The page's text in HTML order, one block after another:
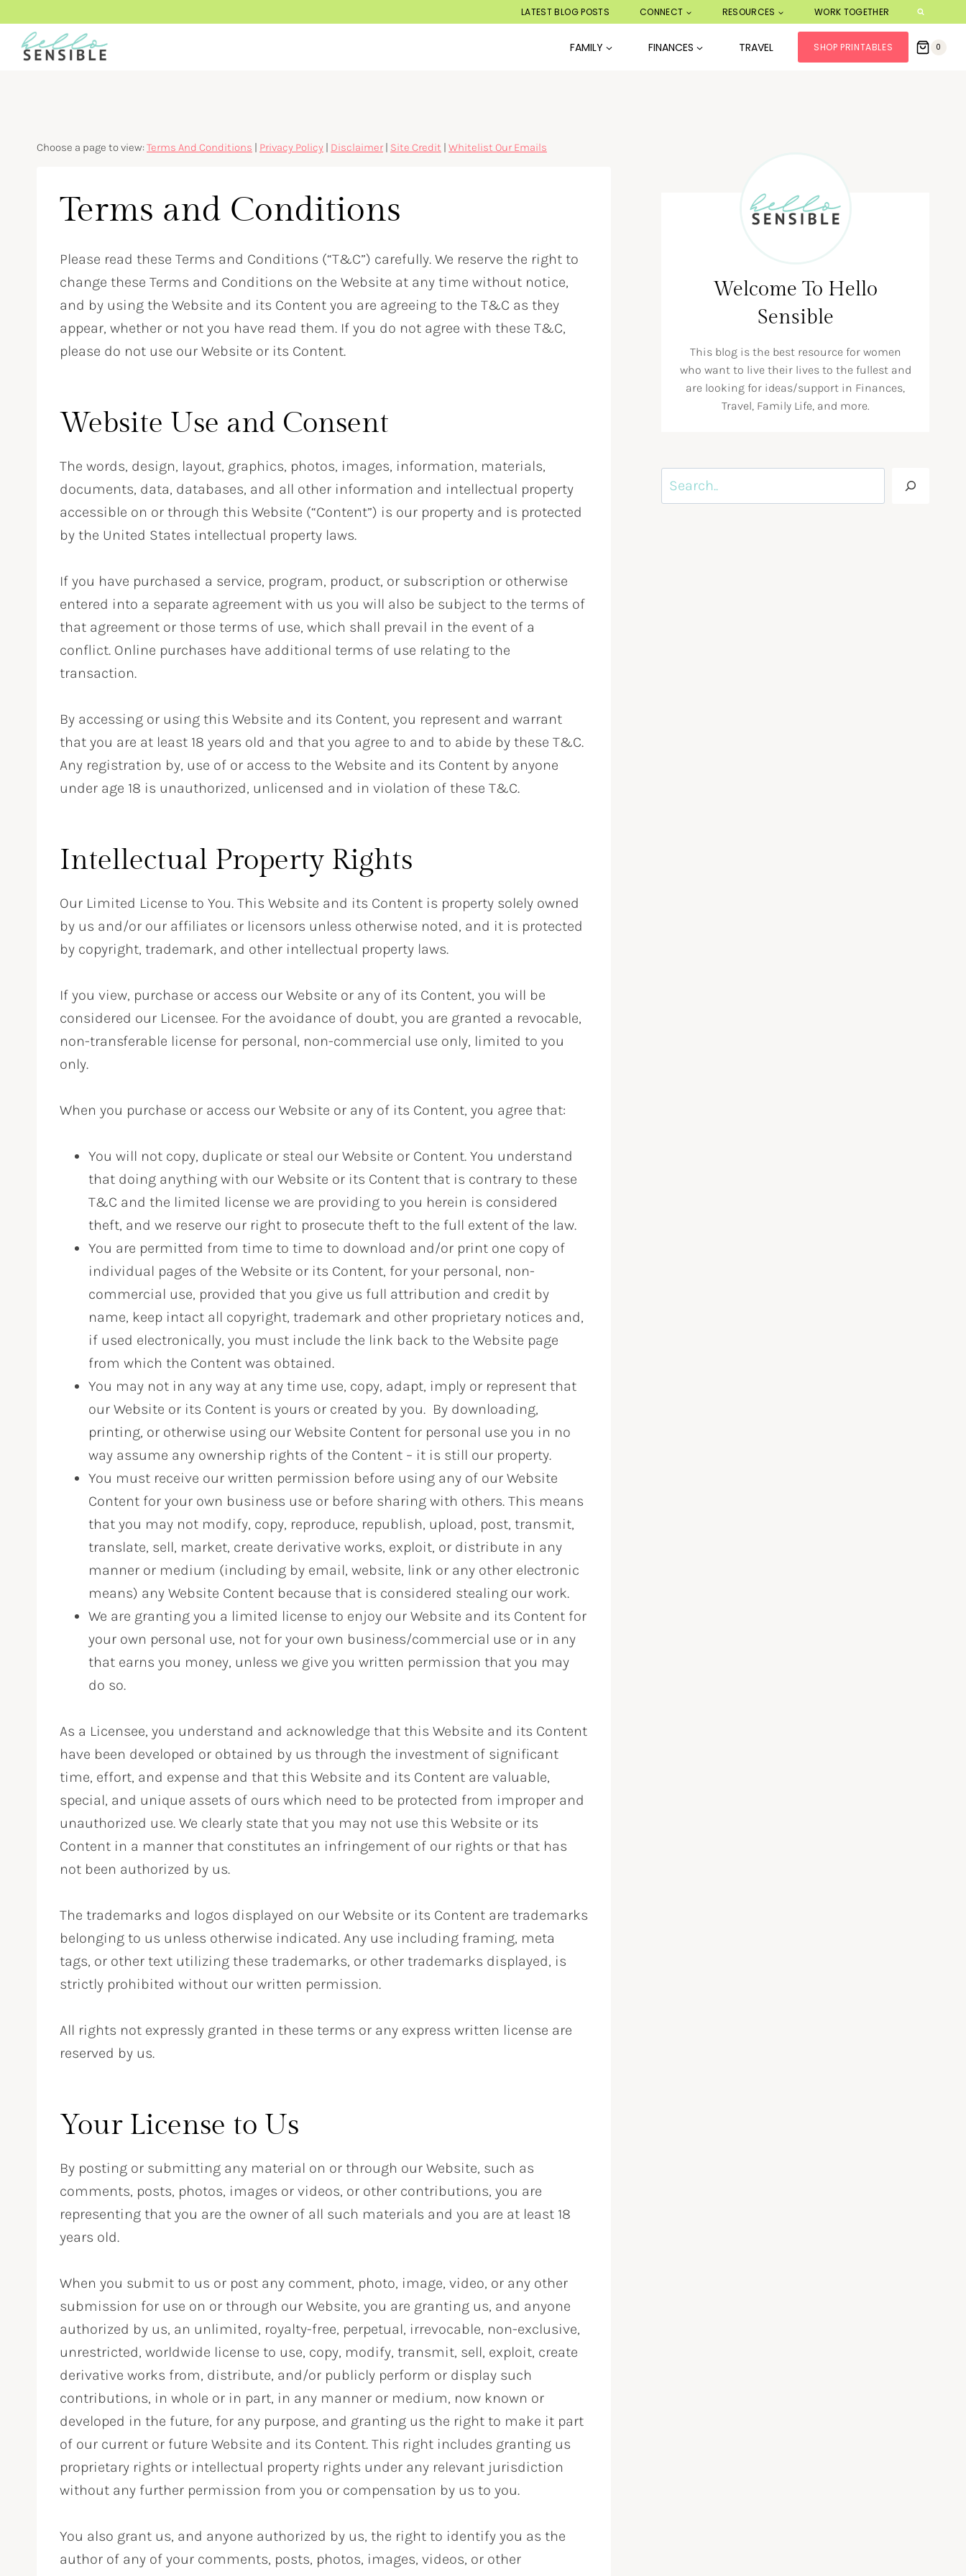
content
LATEST BLOG POSTS CONNECT RESOURCES WORK TOGETHER
FAMILY FINANCES TRAVEL SHOP PRINTABLES 0
Choose a page to view:Terms And Conditions | Privacy Policy | Disclaimer | Site Credit | Whitelist Our Emails
Terms and Conditions
Please read these Terms and Conditions (“T&C”) carefully. We reserve the right to
change these Terms and Conditions on the Website at any time without notice,
and by using the Website and its Content you are agreeing to the T&C as they
appear, whether or not you have read them. If you do not agree with these T&C,
please do not use our Website or its Content.
Website Use and Consent
The words, design, layout, graphics, photos, images, information, materials,
documents, data, databases, and all other information and intellectual property
accessible on or through this Website (“Content”) is our property and is protected
by the United States intellectual property laws.
If you have purchased a service, program, product, or subscription or otherwise
entered into a separate agreement with us you will also be subject to the terms of
that agreement or those terms of use, which shall prevail in the event of a
conflict. Online purchases have additional terms of use relating to the
transaction.
By accessing or using this Website and its Content, you represent and warrant
that you are at least 18 years old and that you agree to and to abide by these T&C.
Any registration by, use of or access to the Website and its Content by anyone
under age 18 is unauthorized, unlicensed and in violation of these T&C.
Intellectual Property Rights
Our Limited License to You. This Website and its Content is property solely owned
by us and/or our affiliates or licensors unless otherwise noted, and it is protected
by copyright, trademark, and other intellectual property laws.
If you view, purchase or access our Website or any of its Content, you will be
considered our Licensee. For the avoidance of doubt, you are granted a revocable,
non-transferable license for personal, non-commercial use only, limited to you
only.
When you purchase or access our Website or any of its Content, you agree that:
You will not copy, duplicate or steal our Website or Content. You understand
that doing anything with our Website or its Content that is contrary to these
T&C and the limited license we are providing to you herein is considered
theft, and we reserve our right to prosecute theft to the full extent of the law.
You are permitted from time to time to download and/or print one copy of
individual pages of the Website or its Content, for your personal, non-
commercial use, provided that you give us full attribution and credit by
name, keep intact all copyright, trademark and other proprietary notices and,
if used electronically, you must include the link back to the Website page
from which the Content was obtained.
You may not in any way at any time use, copy, adapt, imply or represent that
our Website or its Content is yours or created by you. By downloading,
printing, or otherwise using our Website Content for personal use you in no
way assume any ownership rights of the Content – it is still our property.
You must receive our written permission before using any of our Website
Content for your own business use or before sharing with others. This means
that you may not modify, copy, reproduce, republish, upload, post, transmit,
translate, sell, market, create derivative works, exploit, or distribute in any
manner or medium (including by email, website, link or any other electronic
means) any Website Content because that is considered stealing our work.
We are granting you a limited license to enjoy our Website and its Content for
your own personal use, not for your own business/commercial use or in any
that earns you money, unless we give you written permission that you may
do so.
As a Licensee, you understand and acknowledge that this Website and its Content
have been developed or obtained by us through the investment of significant
time, effort, and expense and that this Website and its Content are valuable,
special, and unique assets of ours which need to be protected from improper and
unauthorized use. We clearly state that you may not use this Website or its
Content in a manner that constitutes an infringement of our rights or that has
not been authorized by us.
The trademarks and logos displayed on our Website or its Content are trademarks
belonging to us unless otherwise indicated. Any use including framing, meta
tags, or other text utilizing these trademarks, or other trademarks displayed, is
strictly prohibited without our written permission.
All rights not expressly granted in these terms or any express written license are
reserved by us.
Your License to Us
By posting or submitting any material on or through our Website, such as
comments, posts, photos, images or videos, or other contributions, you are
representing that you are the owner of all such materials and you are at least 18
years old.
When you submit to us or post any comment, photo, image, video, or any other
submission for use on or through our Website, you are granting us, and anyone
authorized by us, an unlimited, royalty-free, perpetual, irrevocable, non-exclusive,
unrestricted, worldwide license to use, copy, modify, transmit, sell, exploit, create
derivative works from, distribute, and/or publicly perform or display such
contributions, in whole or in part, in any manner or medium, now known or
developed in the future, for any purpose, and granting us the right to make it part
of our current or future Website and its Content. This right includes granting us
proprietary rights or intellectual property rights under any relevant jurisdiction
without any further permission from you or compensation by us to you.
You also grant us, and anyone authorized by us, the right to identify you as the
author of any of your comments, posts, photos, images, videos, or other
Welcome To Hello
Sensible
This blog is the best resource for women
who want to live their lives to the fullest and
are looking for ideas/support in Finances,
Travel, Family Life, and more.
Search